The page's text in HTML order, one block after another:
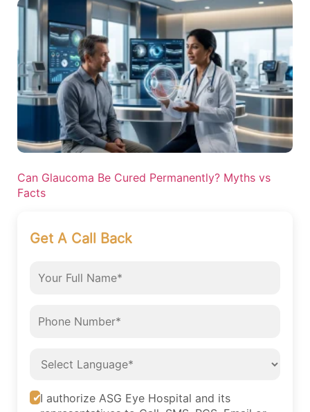
Can Glaucoma Be Cured Permanently? Myths vs
Facts
Get A Call Back
I authorize ASG Eye Hospital and its